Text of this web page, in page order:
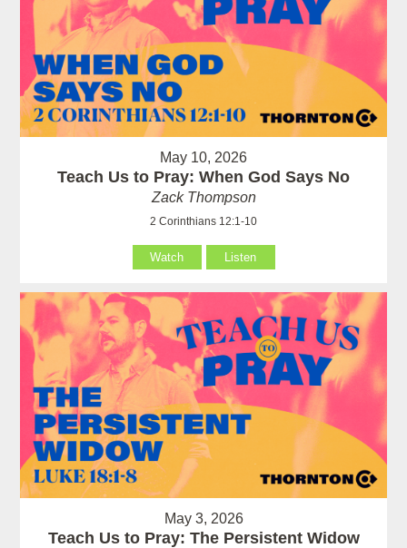
May 10, 2026
Teach Us to Pray: When God Says No
Zack Thompson
2 Corinthians 12:1-10
Watch Listen
May 3, 2026
Teach Us to Pray: The Persistent Widow